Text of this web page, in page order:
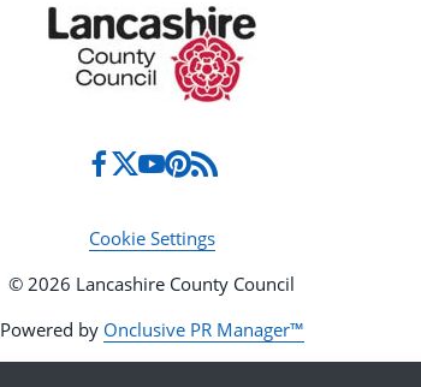
Cookie Settings
© 2026 Lancashire County Council
Powered by Onclusive PR Manager™